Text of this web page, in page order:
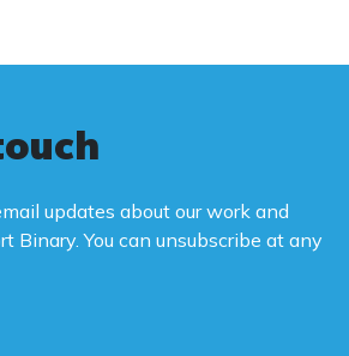
updates about our work and
Binary. You can unsubscribe at any